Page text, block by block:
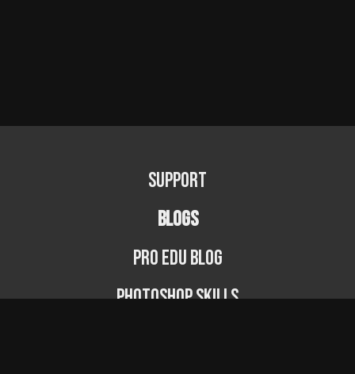
Support
BLOGS
PRO EDU Blog
Photoshop Skills